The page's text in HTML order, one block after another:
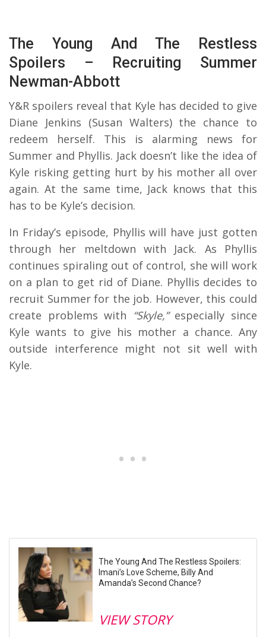
The Young And The Restless
Spoilers – Recruiting Summer
Newman-Abbott
Y&R spoilers reveal that Kyle has decided to give
Diane Jenkins (Susan Walters) the chance to
redeem herself. This is alarming news for
Summer and Phyllis. Jack doesn’t like the idea of
Kyle risking getting hurt by his mother all over
again. At the same time, Jack knows that this
has to be Kyle’s decision.
In Friday’s episode, Phyllis will have just gotten
through her meltdown with Jack. As Phyllis
continues spiraling out of control, she will work
on a plan to get rid of Diane. Phyllis decides to
recruit Summer for the job. However, this could
create problems with “Skyle,”especially since
Kyle wants to give his mother a chance. Any
outside interference might not sit well with
Kyle.
The Young And The Restless Spoilers:
Imani’s Love Scheme, Billy And
Amanda’s Second Chance?
VIEW STORY